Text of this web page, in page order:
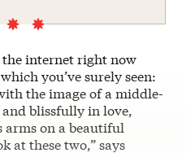
the internet right now
you’ve surely seen:
the image of a middle-
blissfully in love,
arms on a beautiful
at these two,” says